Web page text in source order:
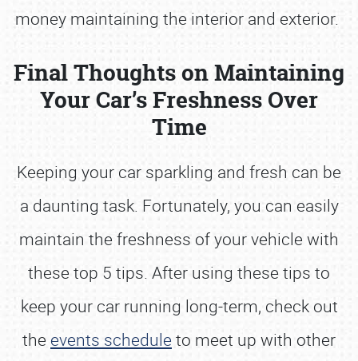
money maintaining the interior and exterior.
Final Thoughts on Maintaining
Your Car’s Freshness Over
Time
Keeping your car sparkling and fresh can be
a daunting task. Fortunately, you can easily
maintain the freshness of your vehicle with
these top 5 tips. After using these tips to
keep your car running long-term, check out
the events schedule to meet up with other